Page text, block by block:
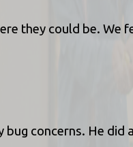
they could be. We
concerns. He did